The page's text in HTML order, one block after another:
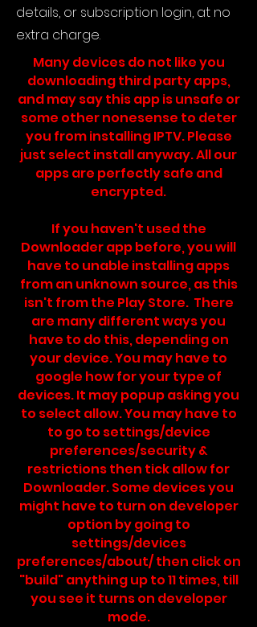
details, or subscription login, at no
extra charge.
Many devices do not like you
downloading third party apps,
and may say this app is unsafe or
some other nonesense to deter
you from installing IPTV. Please
just select install anyway. All our
apps are perfectly safe and
encrypted.
If you haven't used the
Downloader app before, you will
have to unable installing apps
from an unknown source, as this
isn't from the Play Store. There
are many different ways you
have to do this, depending on
your device. You may have to
google how for your type of
devices. It may popup asking you
to select allow. You may have to
to go to settings/device
preferences/security &
restrictions then tick allow for
Downloader. Some devices you
might have to turn on developer
option by going to
settings/devices
preferences/about/ then click on
"build" anything up to 11 times, till
you see it turns on developer
mode.